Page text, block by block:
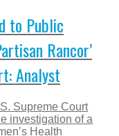
to Public
Rancor’
Analyst
Supreme Court
investigation of a
Health